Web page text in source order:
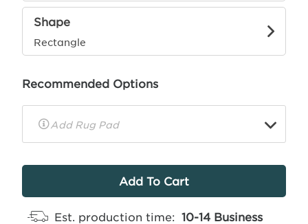
Shape
Rectangle
Recommended Options
▼
Rug
Pad
Est. production time: 10-14 Business